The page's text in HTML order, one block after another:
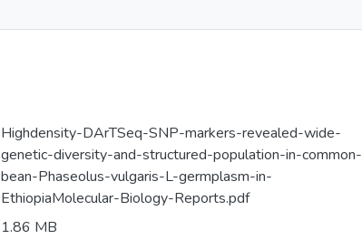
Highdensity-DArTSeq-SNP-markers-revealed-wide-
genetic-diversity-and-structured-population-in-common-
bean-Phaseolus-vulgaris-L-germplasm-in-
EthiopiaMolecular-Biology-Reports.pdf
1.86 MB